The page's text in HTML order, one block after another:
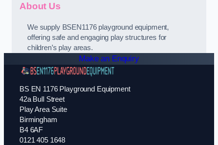
About Us
We supply BSEN1176 playground equipment,
offering safe and engaging play structures for
children’s play areas.
Make an Enquiry
BS EN 1176 Playground Equipment
42a Bull Street
Play Area Suite
Birmingham
B4 6AF
0121 405 1648